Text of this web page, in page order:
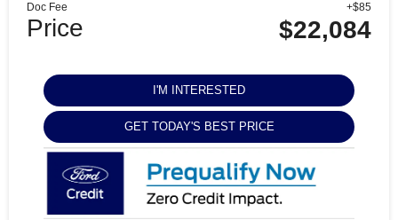
Doc Fee +$85
Price $22,084
I'M INTERESTED
GET TODAY'S BEST PRICE